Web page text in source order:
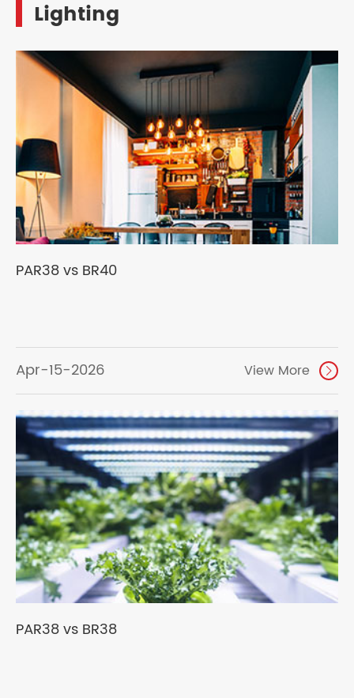
Lighting
PAR38 vs BR40
Apr-15-2026 View More 
PAR38 vs BR38